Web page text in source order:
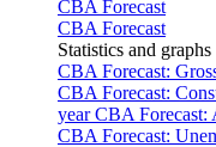
CBA Forecast
CBA Forecast
Statistics and graphs
CBA Forecast:
CBA Forecast:
yearCBA Forecast:
CBA Forecast: